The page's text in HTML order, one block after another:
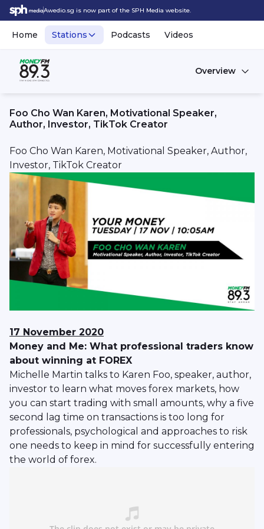
Awedio.sg is now part of the SPH Media website.
Home Stations Podcasts Videos
Overview
Foo Cho Wan Karen, Motivational Speaker,
Author, Investor, TikTok Creator
Foo Cho Wan Karen, Motivational Speaker, Author,
Investor, TikTok Creator
17 November 2020
Money and Me: What professional traders know
about winning at FOREX
Michelle Martin talks to Karen Foo, speaker, author,
investor to learn what moves forex markets, how
you can start trading with small amounts, why a five
second lag time on transactions is too long for
professionals, psychological and approaches to risk
one needs to keep in mind for successfully entering
the world of forex.